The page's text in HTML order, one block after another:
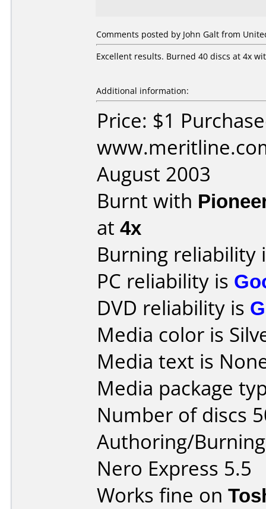
Comments posted by John Galt from
Excellent results. Burned 40 discs at 4x
Additional information:
Price: $1
August 2003
Burnt with
at 4x
Burning reliability
PC reliability is
DVD reliability is
Media color is
Media text is
Media package
Number of discs
Authoring/
Nero Express 5.5
Works fine on